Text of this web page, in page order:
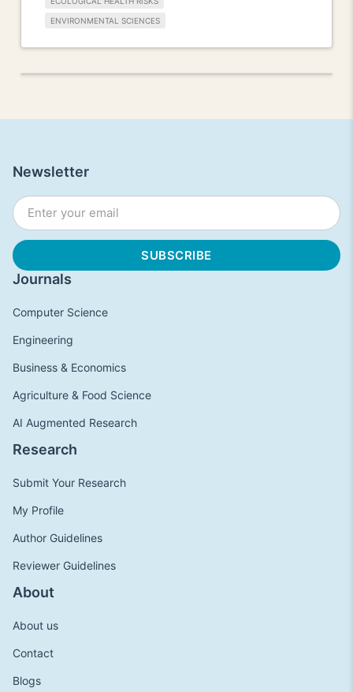
ENVIRONMENTAL SCIENCES
Journals
Computer Science
Engineering
Business & Economics
Agriculture & Food Science
AI Augmented Research
Research
Submit Your Research
My Profile
Author Guidelines
Reviewer Guidelines
About
About us
Contact
Blogs
Newsletter